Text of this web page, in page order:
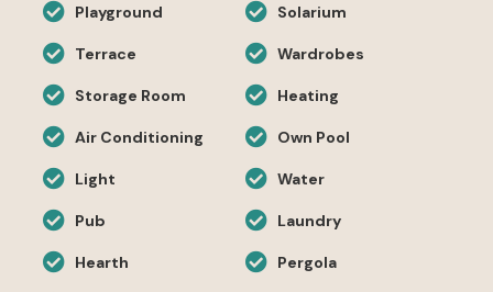
Playground Solarium
Terrace Wardrobes
Storage Room Heating
Air Conditioning Own Pool
Light Water
Pub Laundry
Hearth Pergola